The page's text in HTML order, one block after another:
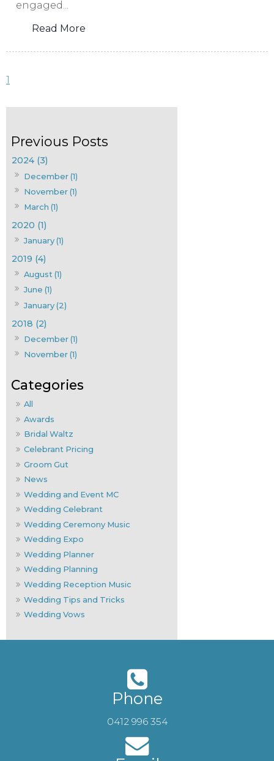
2024 (3)
December (1)
November (1)
March (1)
2020 (1)
January (1)
2019 (4)
August (1)
June (1)
January (2)
2018 (2)
December (1)
November (1)
All
Awards
Bridal Waltz
Celebrant Pricing
Groom Gut
News
Wedding and Event MC
Wedding Celebrant
Wedding Ceremony Music
Wedding Expo
Wedding Planner
Wedding Planning
Wedding Reception Music
Wedding Tips and Tricks
Wedding Vows
engaged...
Read More
1
Phone
0412 996 354